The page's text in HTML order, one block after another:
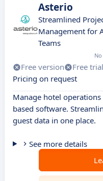
Asterio
Streamlined
Management for
Teams
Free version Free trial
Pricing on request
Manage hotel
based software.
guest data in one place.
See more details